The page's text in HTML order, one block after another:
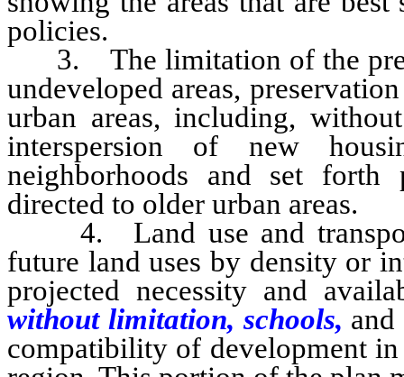
policies.
3. The limitation of the
undeveloped areas,
urban areas, including,
interspersion of new
neighborhoods and set
directed to older urban areas.
4. Land use and
future land uses by density or
projected necessity and
without limitation, schools, and
compatibility of development